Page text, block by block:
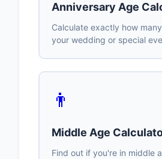
Anniversary Age
Calculate exactly how
your wedding or special
👨
Middle Age
Find out if you're in middle